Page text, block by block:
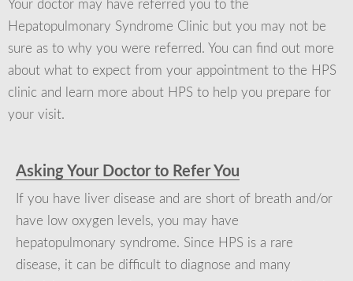
Your doctor may have referred you to the
Hepatopulmonary Syndrome Clinic but you may not be
sure as to why you were referred. You can find out more
about what to expect from your appointment to the HPS
clinic and learn more about HPS to help you prepare for
your visit.
Asking Your Doctor to Refer You
If you have liver disease and are short of breath and/or
have low oxygen levels, you may have
hepatopulmonary syndrome. Since HPS is a rare
disease, it can be difficult to diagnose and many